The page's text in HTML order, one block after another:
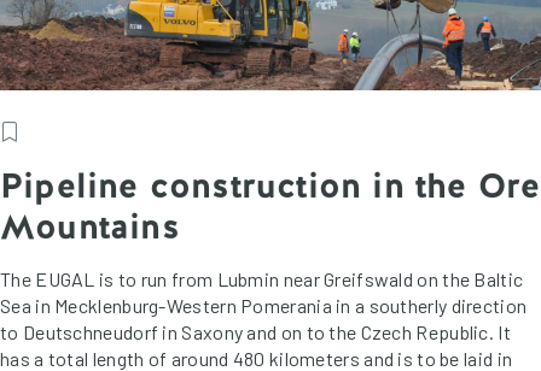
Pipeline construction in the Ore
Mountains
The EUGAL is to run from Lubmin near Greifswald on the Baltic
Sea in Mecklenburg-Western Pomerania in a southerly direction
to Deutschneudorf in Saxony and on to the Czech Republic. It
has a total length of around 480 kilometers and is to be laid in